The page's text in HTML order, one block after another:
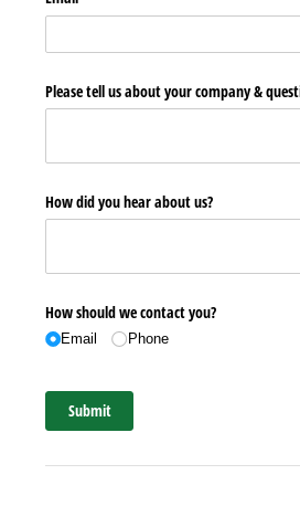
Please tell us about your company &
How did you hear about us?
How should we contact you?
Email Phone
Submit